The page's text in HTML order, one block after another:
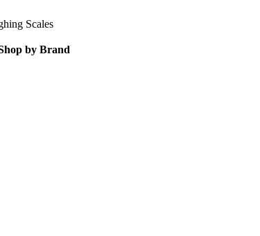
Scales
by Brand